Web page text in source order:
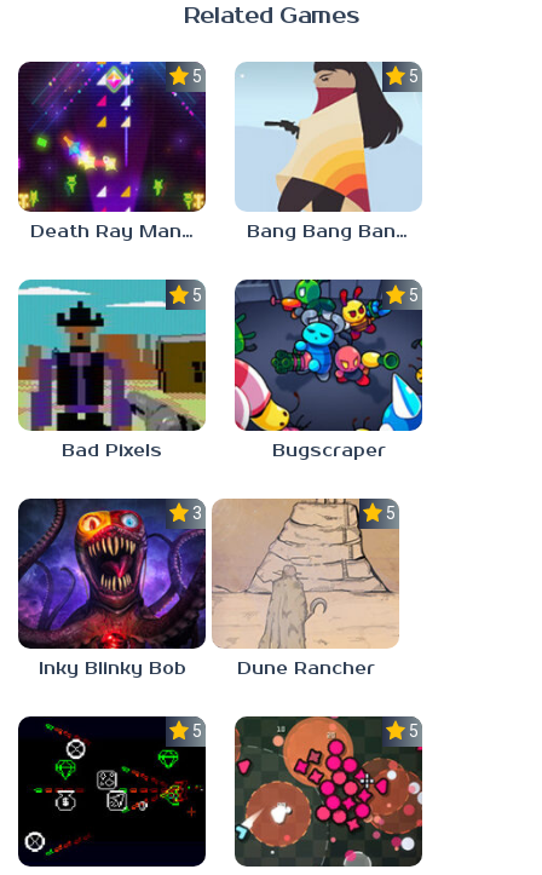
Related Games
5.0
Death Ray Manta
5.0
Bang Bang Banditos
5.0
Bad Pixels
5.0
Bugscraper
3.0
Inky Blinky Bob
5.0
Dune Rancher
5.0 5.0